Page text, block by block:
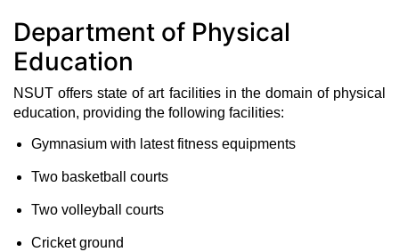
Department of Physical
Education
NSUT offers state of art facilities in the domain of physical
education, providing the following facilities:
Gymnasium with latest fitness equipments
Two basketball courts
Two volleyball courts
Cricket ground